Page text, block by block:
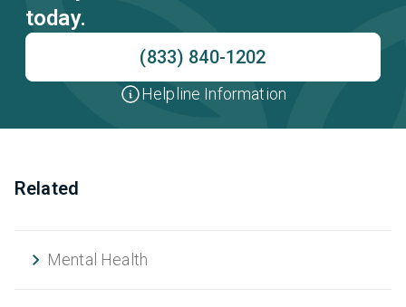
today.
(833) 840-1202
Helpline Information
Related
Mental Health